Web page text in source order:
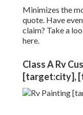
Minimizes the
quote. Have
claim? Take a
here.
Class A Rv
[target:city],